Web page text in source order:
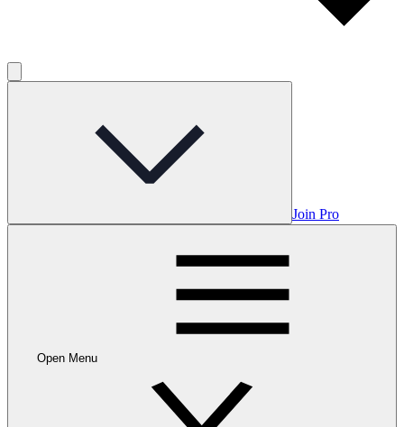
Join Pro
Open Menu